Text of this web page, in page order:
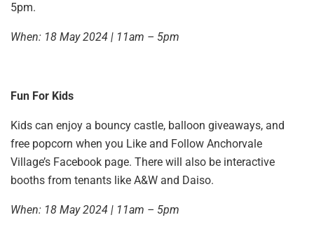
5pm.
When: 18 May 2024 | 11am – 5pm
Fun For Kids
Kids can enjoy a bouncy castle, balloon giveaways, and
free popcorn when you Like and Follow Anchorvale
Village’s Facebook page. There will also be interactive
booths from tenants like A&W and Daiso.
When: 18 May 2024 | 11am – 5pm